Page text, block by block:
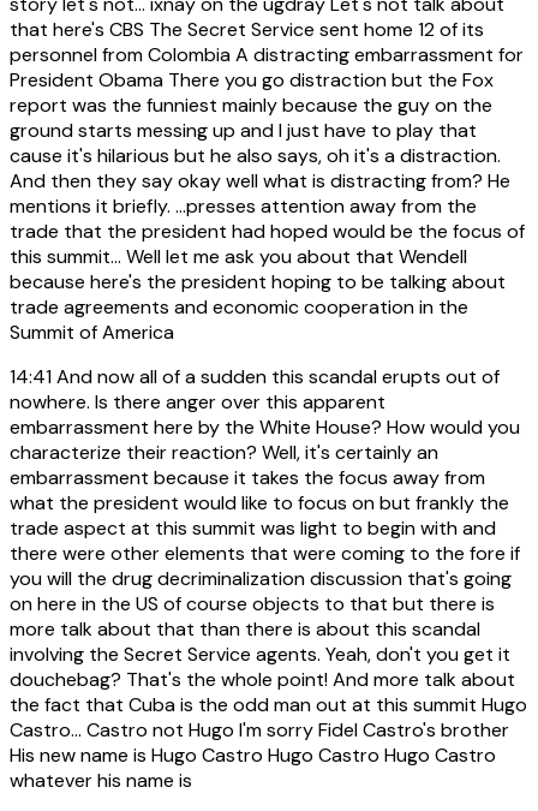
that here's CBS The Secret Service sent home 12 of its
personnel from Colombia A distracting embarrassment for
President Obama There you go distraction but the Fox
report was the funniest mainly because the guy on the
ground starts messing up and I just have to play that
cause it's hilarious but he also says, oh it's a distraction.
And then they say okay well what is distracting from? He
mentions it briefly. ...presses attention away from the
trade that the president had hoped would be the focus of
this summit... Well let me ask you about that Wendell
because here's the president hoping to be talking about
trade agreements and economic cooperation in the
Summit of America
14:41And now all of a sudden this scandal erupts out of
nowhere. Is there anger over this apparent
embarrassment here by the White House? How would you
characterize their reaction? Well, it's certainly an
embarrassment because it takes the focus away from
what the president would like to focus on but frankly the
trade aspect at this summit was light to begin with and
there were other elements that were coming to the fore if
you will the drug decriminalization discussion that's going
on here in the US of course objects to that but there is
more talk about that than there is about this scandal
involving the Secret Service agents. Yeah, don't you get it
douchebag? That's the whole point! And more talk about
the fact that Cuba is the odd man out at this summit Hugo
Castro... Castro not Hugo I'm sorry Fidel Castro's brother
His new name is Hugo Castro Hugo Castro Hugo Castro
whatever his name is